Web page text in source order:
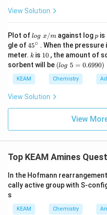
Benzenamine has the
Download
View Solution
Plot of lo
g
\t
ex
t{
}
log x/magainst logp
pis
gle of45
{}
^
\c
ir
c
45∘ . When the pressure
meter. k
k is 1
0
10 , the amount of
sorbent will be (l
o
g
\t
{
9
0)
(log 5 = 0.6990)
KEAM Chemistry
View Solution
View
Top KEAM Amines
In the Hofmann
cally active group with S-
s
KEAM Chemistry